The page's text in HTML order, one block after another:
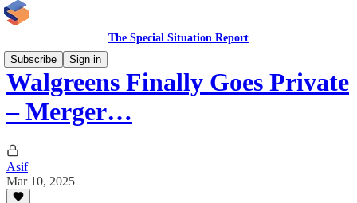
The Special Situation Report
Subscribe
Sign in
Walgreens Finally Goes Private
– Merger…
Asif
Mar 10, 2025